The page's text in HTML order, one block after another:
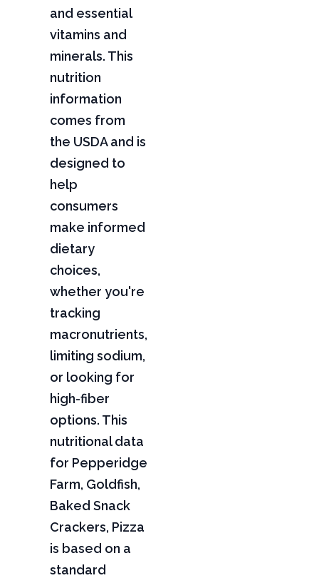
and essential
vitamins and
minerals. This
nutrition
information
comes from
the USDA and is
designed to
help
consumers
make informed
dietary
choices,
whether you're
tracking
macronutrients,
limiting sodium,
or looking for
high-fiber
options. This
nutritional data
for Pepperidge
Farm, Goldfish,
Baked Snack
Crackers, Pizza
is based on a
standard